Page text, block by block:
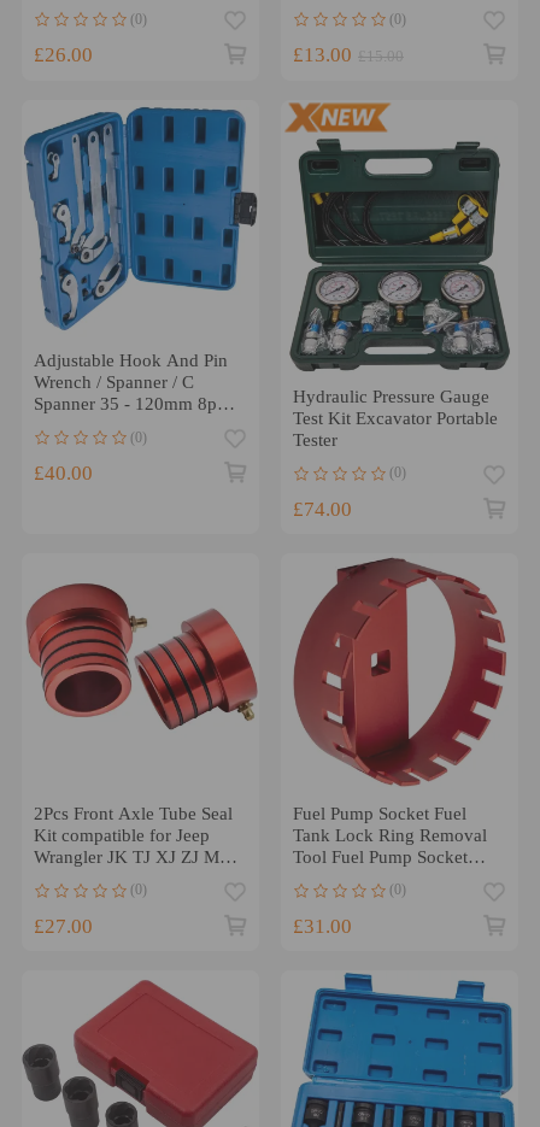
(0)
£26.00
(0)
£13.00 £15.00
Adjustable Hook And Pin
Wrench / Spanner / C
Spanner 35 - 120mm 8pcs
Tools
(0)
£40.00
Hydraulic Pressure Gauge
Test Kit Excavator Portable
Tester
(0)
£74.00
2Pcs Front Axle Tube Seal
Kit compatible for Jeep
Wrangler JK TJ XJ ZJ MJ
(0)
£27.00
Fuel Pump Socket Fuel
Tank Lock Ring Removal
Tool Fuel Pump Socket
(0)
£31.00